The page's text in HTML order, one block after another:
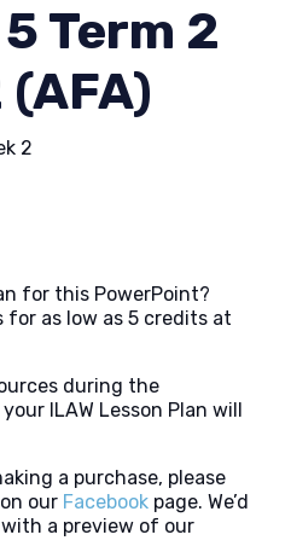
Term 2
2
for this PowerPoint?
for as low as 5 credits at
during the
ILAW Lesson Plan will
a purchase, please
our Facebook page. We’d
a preview of our